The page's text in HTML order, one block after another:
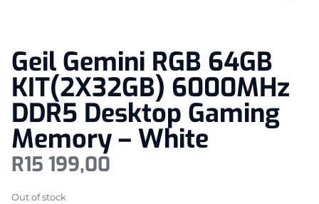
Geil Gemini RGB 64GB
KIT(2X32GB) 6000MHz
DDR5 Desktop Gaming
Memory – White
R15 199,00
Out of stock